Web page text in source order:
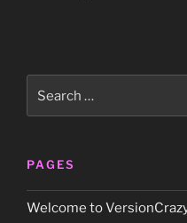
for:
PAGES
Welcome to